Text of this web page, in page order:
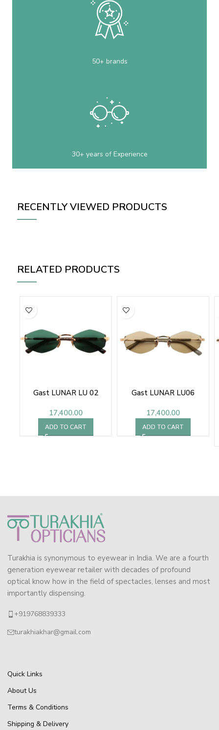
50+ brands
30+ years of Experience
RECENTLY VIEWED PRODUCTS
RELATED PRODUCTS
Gast LUNAR LU 02
17,400.00
ADD TO CART
Gast LUNAR LU06
17,400.00
ADD TO CART
Turakhia is synonymous to eyewear in India. We are a fourth
generation eyewear retailer with decades of profound
optical know how in the field of spectacles, lenses and most
importantly dispensing.
+919768839333
turakhiakhar@gmail.com
Quick Links
About Us
Terms & Conditions
Shipping & Delivery